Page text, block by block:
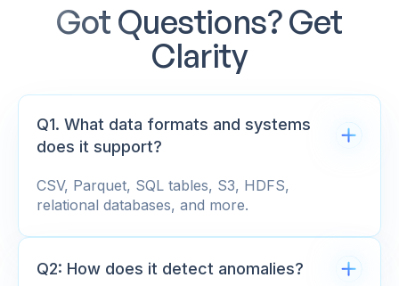
Got Questions? Get
Clarity
Q1. What data formats and systems
does it support?
CSV, Parquet, SQL tables, S3, HDFS,
relational databases, and more.
Q2: How does it detect anomalies?